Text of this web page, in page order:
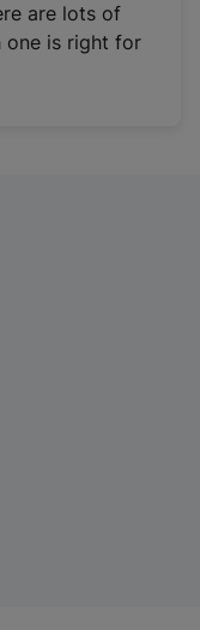
are lots of
one is right for